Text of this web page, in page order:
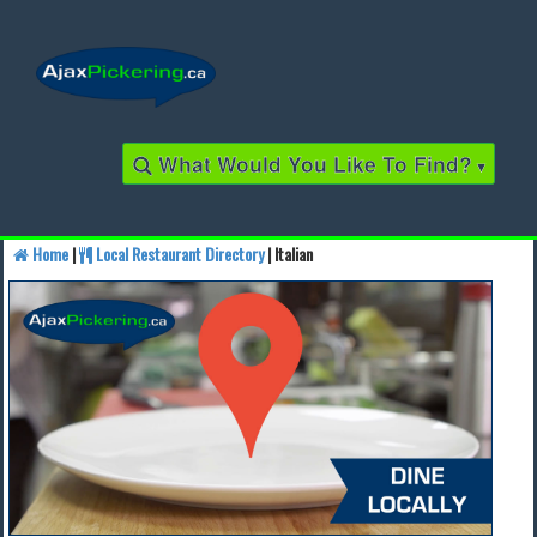
What Would You Like To Find? ▾
Find a Business
Find a Local Business
Find a Restaurant
Local Events
Home| Local Restaurant Directory| Italian